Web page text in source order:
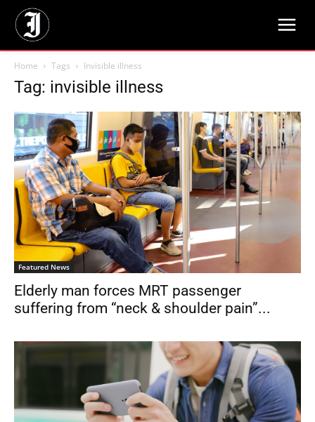
Home Tags Invisible illness
Tag: invisible illness
Featured News
Elderly man forces MRT passenger
suffering from “neck & shoulder pain”...